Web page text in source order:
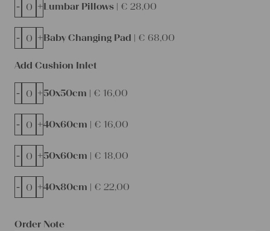
Lumbar Pillows | € 28,00
- +
Baby Changing Pad | € 68,00
- +
Order Note
Add Cushion Inlet
50x50cm | € 16,00
- +
40x60cm | € 16,00
- +
50x60cm | € 18,00
- +
40x80cm | € 22,00
- +